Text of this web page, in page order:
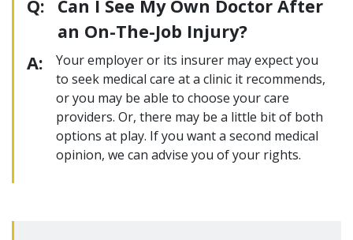
Q:
Can I See My Own Doctor After
an On-The-Job Injury?
A:
Your employer or its insurer may expect you
to seek medical care at a clinic it recommends,
or you may be able to choose your care
providers. Or, there may be a little bit of both
options at play. If you want a second medical
opinion, we can advise you of your rights.